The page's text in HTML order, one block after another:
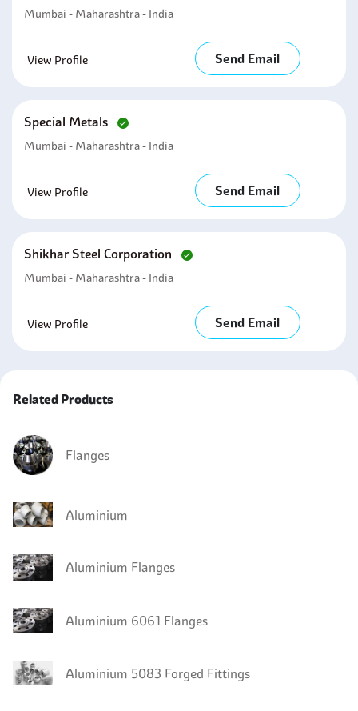
Mumbai - Maharashtra - India
View Profile Send Email
Special Metals
Mumbai - Maharashtra - India
View Profile Send Email
Shikhar Steel Corporation
Mumbai - Maharashtra - India
View Profile Send Email
Related Products
Flanges
Aluminium
Aluminium Flanges
Aluminium 6061 Flanges
Aluminium 5083 Forged Fittings